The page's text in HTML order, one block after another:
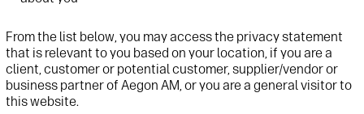
From the list below, you may access the privacy statement
that is relevant to you based on your location, if you are a
client, customer or potential customer, supplier/vendor or
business partner of Aegon AM, or you are a general visitor to
this website.